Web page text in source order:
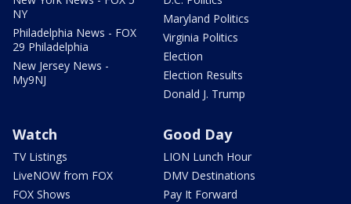
NY
Philadelphia News - FOX
29 Philadelphia
New Jersey News -
My9NJ
Maryland Politics
Virginia Politics
Election
Election Results
Donald J. Trump
Watch
TV Listings
LiveNOW from FOX
FOX Shows
Good Day
LION Lunch Hour
DMV Destinations
Pay It Forward